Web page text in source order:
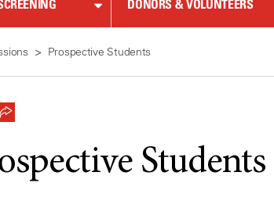
DONORS & VOLUNTEERS
Prospective Students
Students